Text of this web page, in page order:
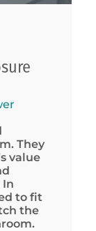
They
value
In
to fit
the